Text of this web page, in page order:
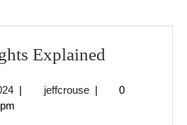
Explained
My
September
28,
| jeffcrousejeffcrouse
|
0